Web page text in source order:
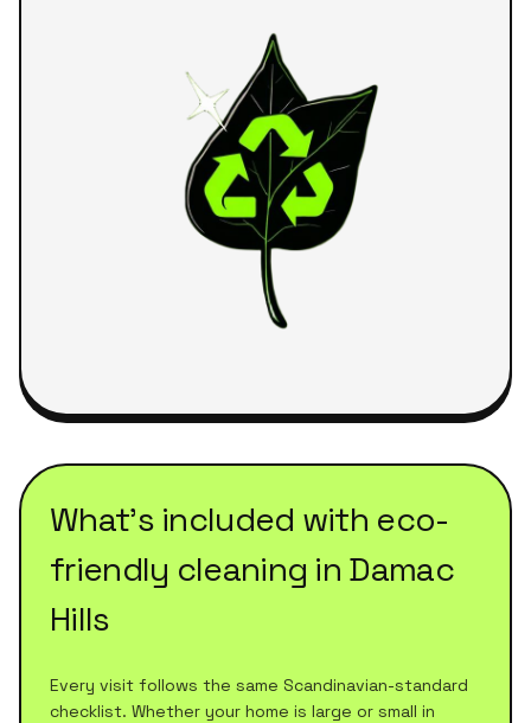
What's included with eco-
friendly cleaning in Damac
Hills
Every visit follows the same Scandinavian-standard
checklist. Whether your home is large or small in